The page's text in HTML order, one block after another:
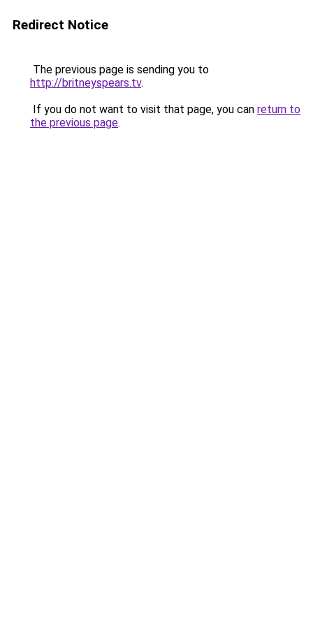
Redirect Notice
The previous page is sending you to
http://britneyspears.tv.
If you do not want to visit that page, you can return to
the previous page.